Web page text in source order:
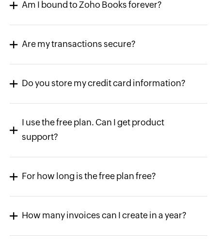
Am I bound to Zoho Books forever?
Are my transactions secure?
Do you store my credit card information?
I use the free plan. Can I get product
support?
For how long is the free plan free?
How many invoices can I create in a year?